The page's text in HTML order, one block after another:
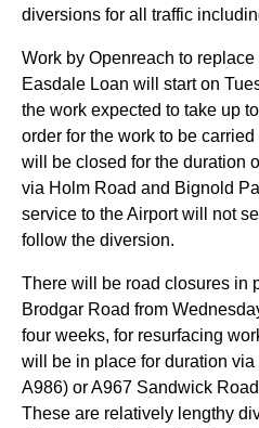
diversions for all traffic
Work by Openreach to
Easdale Loan will start on
the work expected to take up
order for the work to be
will be closed for the duration
via Holm Road and Bignold
service to the Airport will not
follow the diversion.
There will be road closures in
Brodgar Road from
four weeks, for resurfacing
will be in place for duration
A986) or A967 Sandwick
These are relatively lengthy